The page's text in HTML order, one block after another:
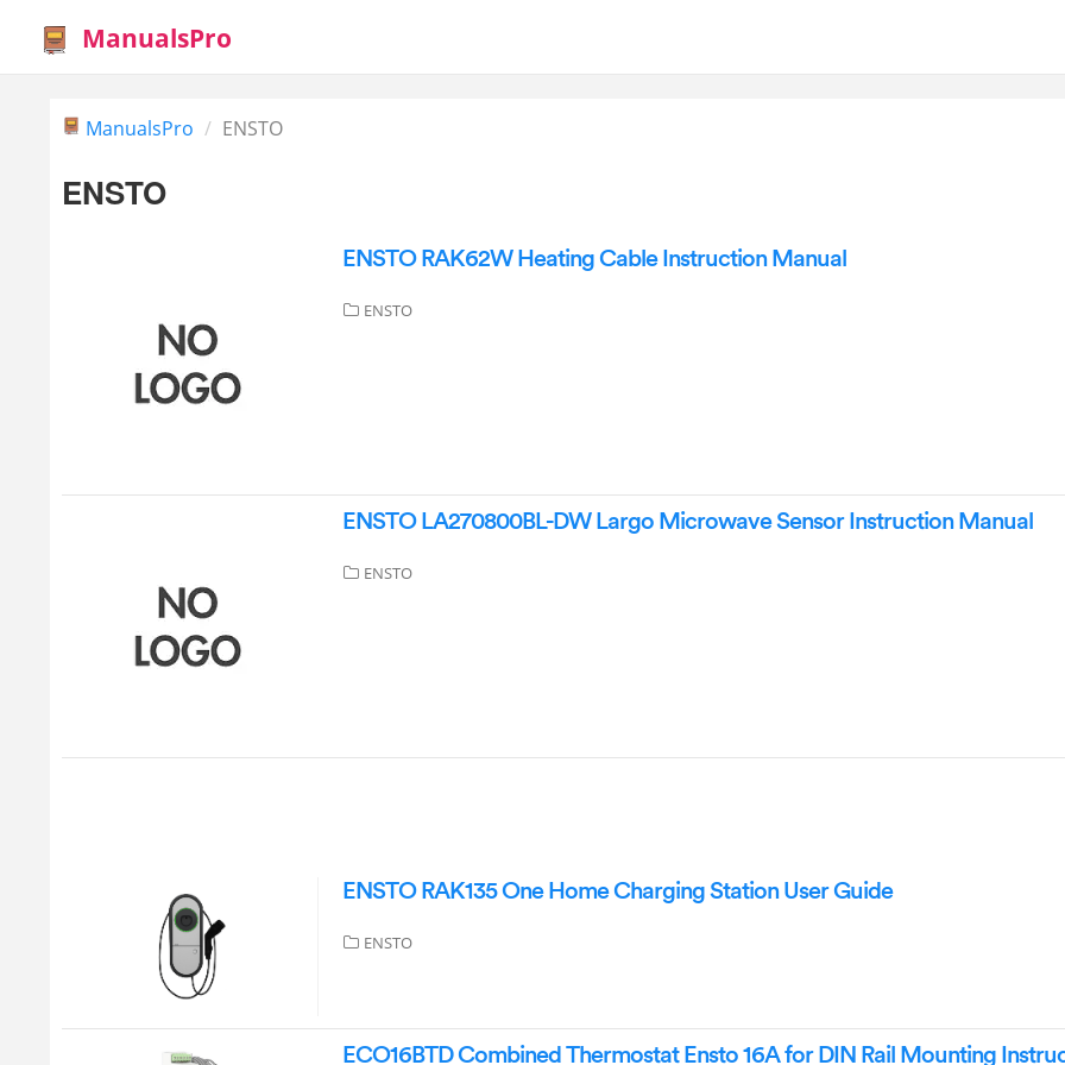
ManualsPro
ManualsPro ENSTO
ENSTO
ENSTO RAK62W Heating Cable Instruction Manual
ENSTO
ENSTO LA270800BL-DW Largo Microwave Sensor Instruction Manual
ENSTO
ENSTO RAK135 One Home Charging Station User Guide
ENSTO
ECO16BTD Combined Thermostat Ensto 16A for DIN Rail Mounting